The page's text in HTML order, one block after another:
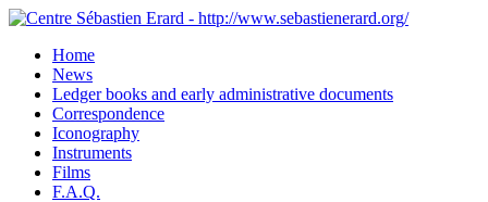
Home
News
Ledger books and early administrative documents
Correspondence
Iconography
Instruments
Films
F.A.Q.